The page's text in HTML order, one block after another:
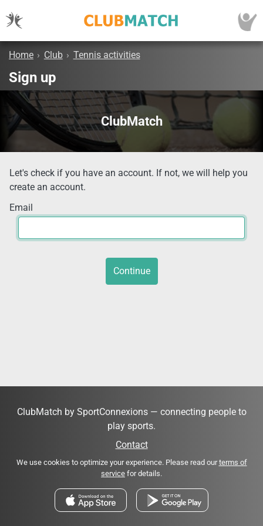
Home › Club › Tennis activities
Sign up
ClubMatch
Let's check if you have an account. If not, we will help you
create an account.
Email
Continue
ClubMatch by SportConnexions — connecting people to
play sports.
Contact
We use cookies to optimize your experience. Please read ourterms of
service for details.